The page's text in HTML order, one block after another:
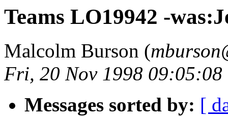
Teams LO19942 -
Malcolm Burson (
Fri, 20 Nov 1998 09:05:08
Messages sorted by: [